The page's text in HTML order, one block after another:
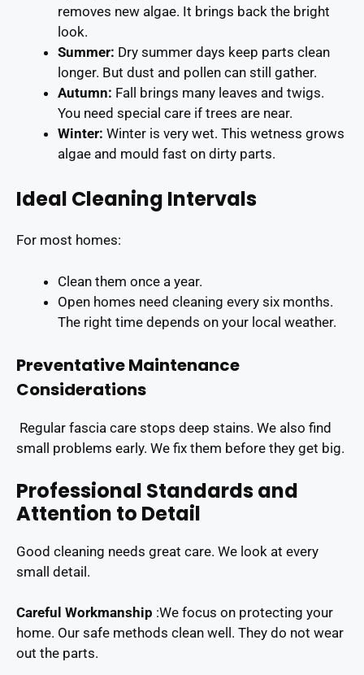
removes new algae. It brings back the bright
look.
Summer: Dry summer days keep parts clean
longer. But dust and pollen can still gather.
Autumn: Fall brings many leaves and twigs.
You need special care if trees are near.
Winter: Winter is very wet. This wetness grows
algae and mould fast on dirty parts.
Ideal Cleaning Intervals
For most homes:
Clean them once a year.
Open homes need cleaning every six months.
The right time depends on your local weather.
Preventative Maintenance
Considerations
Regular fascia care stops deep stains. We also find
small problems early. We fix them before they get big.
Professional Standards and
Attention to Detail
Good cleaning needs great care. We look at every
small detail.
Careful Workmanship :We focus on protecting your
home. Our safe methods clean well. They do not wear
out the parts.